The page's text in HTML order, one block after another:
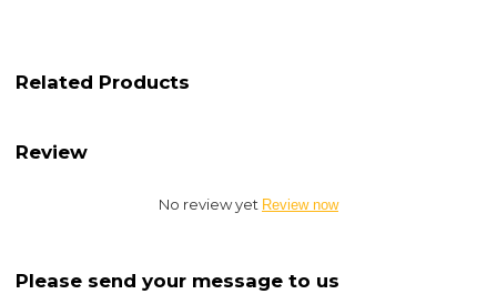
Related Products
Review
No review yet Review now
Please send your message to us